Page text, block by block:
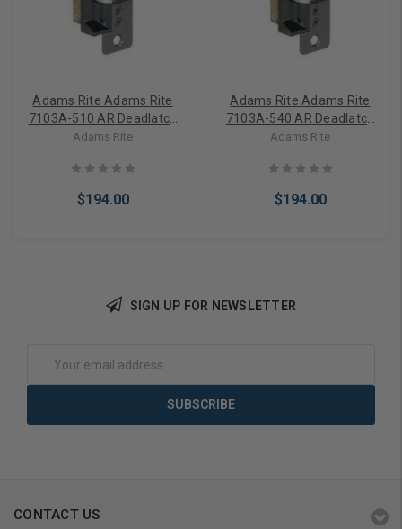
Adams Rite Adams Rite
7103A-510 AR Deadlatch
Or Cylindrical Latch Electric
(Less Faceplate)
Adams Rite
$194.00
Adams Rite Adams Rite
7103A-540 AR Deadlatch
Or Cylindrical Latch Electric
(Less Faceplate)
Adams Rite
$194.00
SIGN UP FOR NEWSLETTER
Address
CONTACT US